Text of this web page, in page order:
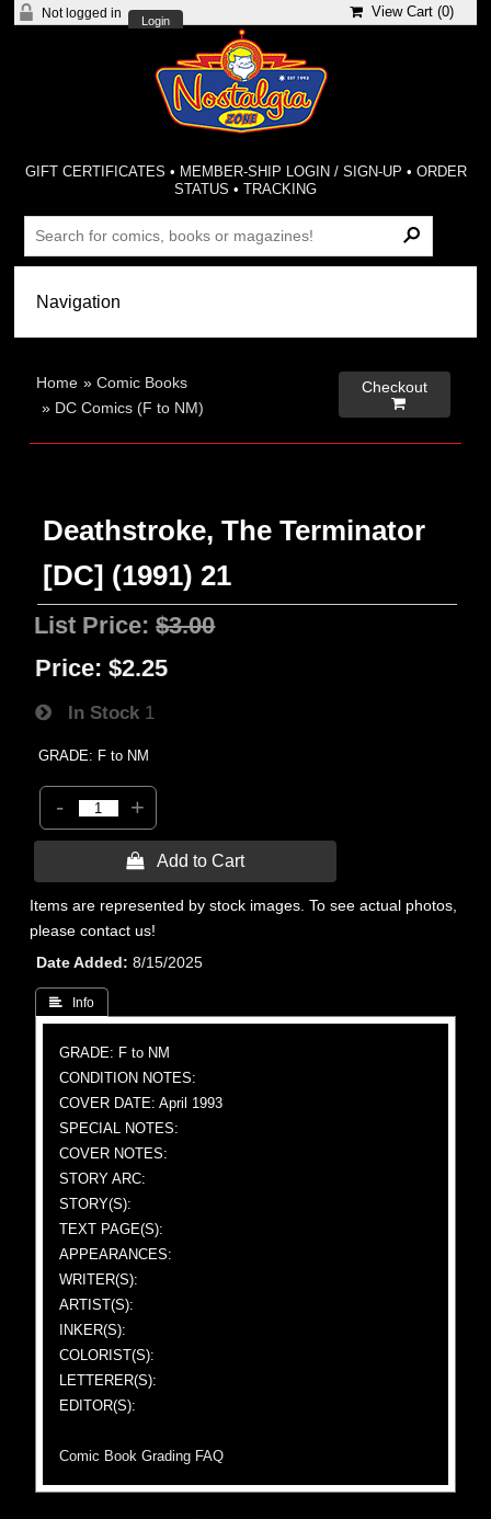
Not logged in
Login
View Cart (0)
GIFT CERTIFICATES • MEMBER-SHIP LOGIN / SIGN-UP • ORDER
STATUS •TRACKING
Home »Comic Books
» DC Comics (F to NM)
Checkout

Deathstroke, The Terminator
[DC] (1991) 21
List Price:$3.00
Price: $2.25
In Stock 1
GRADE: F to NM
- +
 Add to Cart
Items are represented by stock images. To see actual photos,
please contact us!
Date Added
8/15/2025
 Info
GRADE: F to NM
CONDITION NOTES:
COVER DATE: April 1993
SPECIAL NOTES:
COVER NOTES:
STORY ARC:
STORY(S):
TEXT PAGE(S):
APPEARANCES:
WRITER(S):
ARTIST(S):
INKER(S):
COLORIST(S):
LETTERER(S):
EDITOR(S):
Comic Book Grading FAQ